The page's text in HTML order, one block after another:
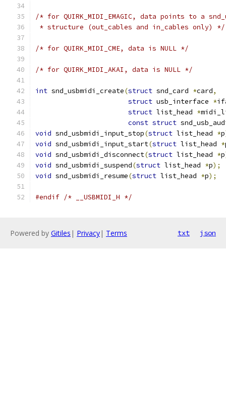
/* for QUIRK_MIDI_EMAGIC, data points to a
* structure (out_cables and in_cables only) */
/* for QUIRK_MIDI_CME, data is NULL */
/* for QUIRK_MIDI_AKAI, data is NULL */
int snd_usbmidi_create(struct snd_card *card,
struct usb_interface *
struct list_head *
const struct
void snd_usbmidi_input_stop(struct list_head *p
void snd_usbmidi_input_start(struct list_head *
void snd_usbmidi_disconnect(struct list_head *p
void snd_usbmidi_suspend(struct list_head *p);
void snd_usbmidi_resume(struct list_head *p);
#endif /* __USBMIDI_H */
Powered by Gitiles | Privacy| Terms txt json